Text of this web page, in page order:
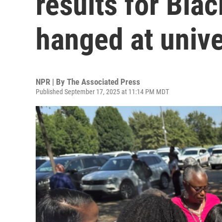
hanged at
NPR | By The Associated Press
Published September 17, 2025 at 11:14 PM MDT